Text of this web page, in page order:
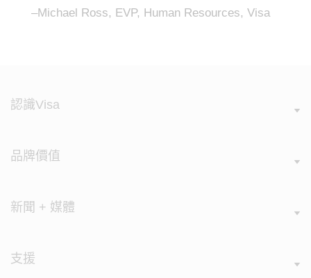
–Michael Ross, EVP, Human Resources, Visa
認識Visa
品牌價值
新聞 + 媒體
支援